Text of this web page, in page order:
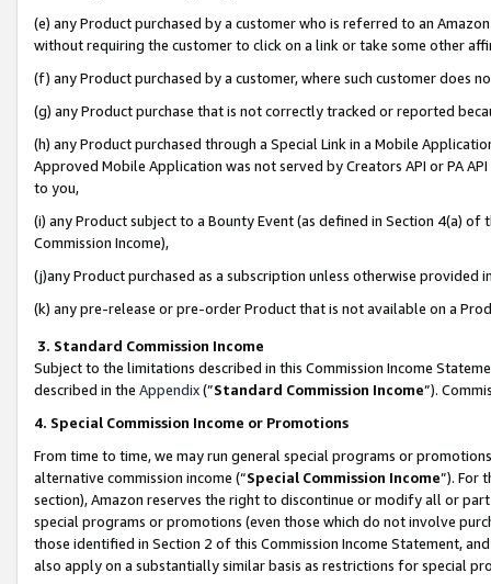
(e) any Product purchased by a customer who is referred to an
without requiring the customer to click on a link or take some other
(f) any Product purchased by a customer, where such customer does
(g) any Product purchase that is not correctly tracked or reported
(h) any Product purchased through a Special Link in a Mobile
Approved Mobile Application was not served by Creators API or PA
to you,
(i) any Product subject to a Bounty Event (as defined in Section 4(a)
Commission Income),
(j)any Product purchased as a subscription unless otherwise provided
(k) any pre-release or pre-order Product that is not available on a
3. Standard Commission Income
Subject to the limitations described in this Commission Income
described in the Appendix(”Standard Commission Income”).
4. Special Commission Income or Promotions
From time to time, we may run general special programs or
alternative commission income (“Special Commission Income”). For
section), Amazon reserves the right to discontinue or modify all or
special programs or promotions (even those which do not involve
those identified in Section 2 of this Commission Income Statement,
also apply on a substantially similar basis as restrictions for special